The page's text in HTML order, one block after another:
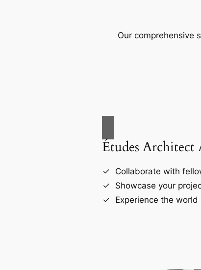
Our comprehensive
Études Architect
Collaborate with
Showcase your
Experience the